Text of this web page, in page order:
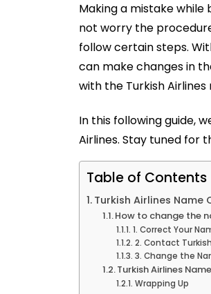
Making a mistake
not worry the
follow certain steps.
can make changes in
with the Turkish
In this following guide,
Airlines. Stay tuned for
Table of Contents
Turkish Airlines Name
How to change the
1. Correct Your
2. Contact
3. Change the
Turkish Airlines
Wrapping Up